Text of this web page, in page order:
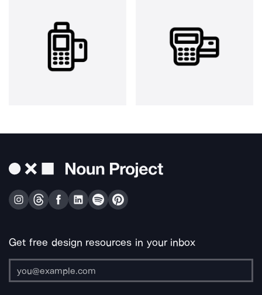
Get free design resources in your inbox